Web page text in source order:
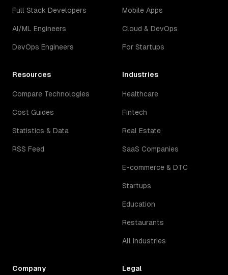
Full Stack Developers
AI/ML Engineers
DevOps Engineers
Mobile Apps
Cloud & DevOps
For Startups
Resources
Compare Technologies
Cost Guides
Statistics & Data
RSS Feed
Industries
Healthcare
Fintech
Real Estate
SaaS Companies
E-commerce & DTC
Startups
Education
Restaurants
All Industries
Company Legal